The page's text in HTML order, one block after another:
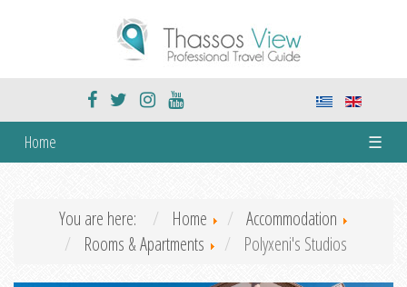
Home ☰
You are here: Home
Accommodation
Rooms & Apartments
Polyxeni's Studios